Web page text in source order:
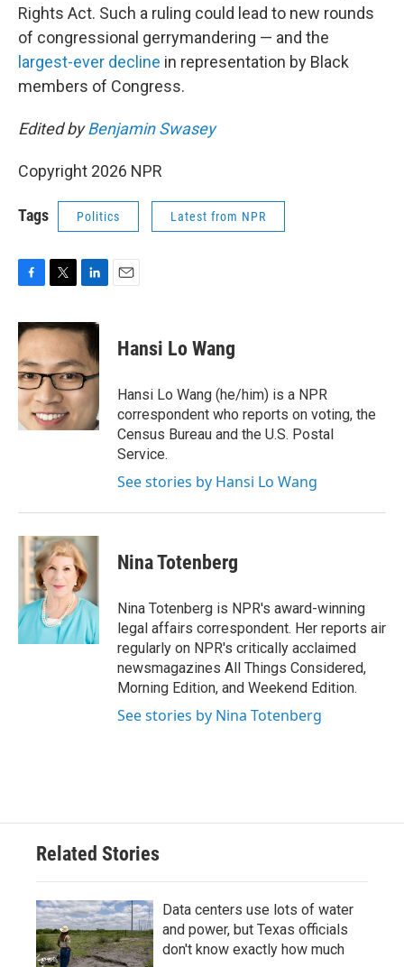
Rights Act. Such a ruling could lead to new rounds
of congressional gerrymandering — and the
largest-ever decline in representation by Black
members of Congress.
Edited byBenjamin Swasey
Copyright 2026 NPR
Tags Politics Latest from NPR
c
e
b
o
o
k
i
t
t
e
r
n
k
e
d
I
n
Hansi Lo Wang
Hansi Lo Wang (he/him) is a NPR
correspondent who reports on voting, the
Census Bureau and the U.S. Postal
Service.
See stories by Hansi Lo Wang
Nina Totenberg
Nina Totenberg is NPR's award-winning
legal affairs correspondent. Her reports air
regularly on NPR's critically acclaimed
newsmagazines All Things Considered,
Morning Edition, and Weekend Edition.
See stories by Nina Totenberg
Related Stories
Data centers use lots of water
and power, but Texas officials
don't know exactly how much